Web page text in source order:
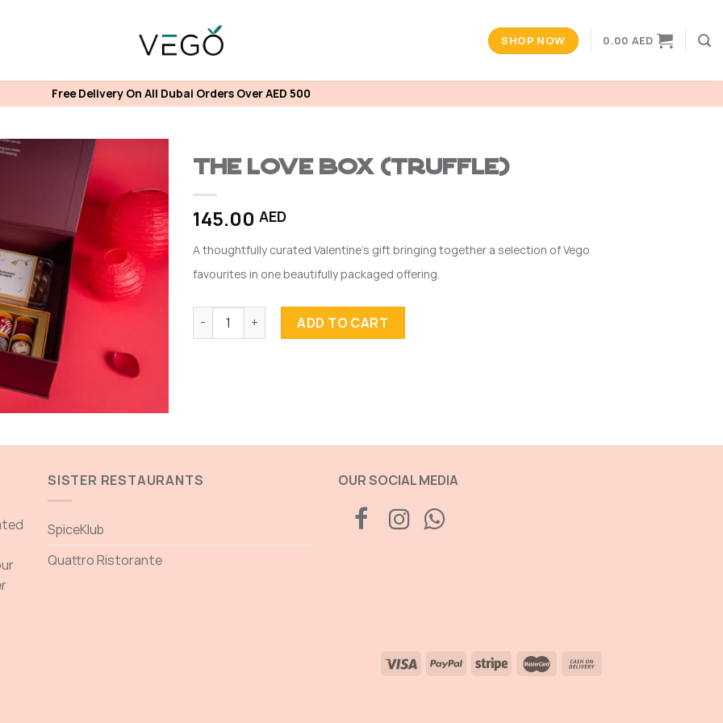
SHOP NOW 0.00 AED
Free Delivery On All Dubai Orders Over AED 500
The Love Box (Truffle)
145.00 AED
A thoughtfully curated Valentine’s gift bringing together a selection of Vego
favourites in one beautifully packaged offering.
The Love Box (Truffle) quantity
ADD TO CART
SISTER RESTAURANTS
SpiceKlub
Quattro Ristorante
OUR SOCIAL MEDIA